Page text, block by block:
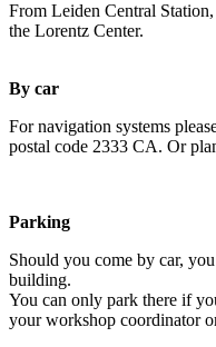
From Leiden Central
the Lorentz Center.
By car
For navigation systems
postal code 2333 CA. Or
Parking
Should you come by car,
building.
You can only park there if
your workshop coordinator